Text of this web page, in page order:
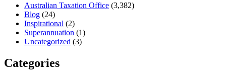
Australian Taxation Office (3,382)
Blog (24)
Inspirational (2)
Superannuation (1)
Uncategorized (3)
Categories